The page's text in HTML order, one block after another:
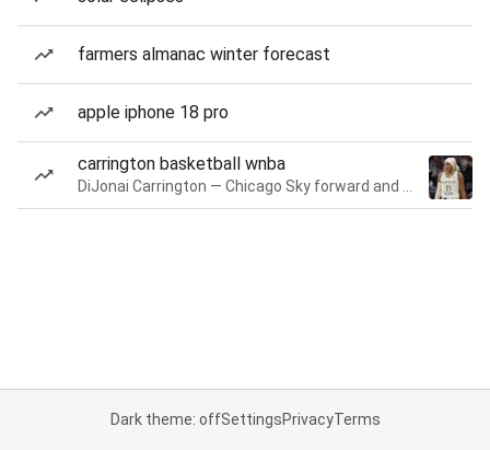
farmers almanac winter forecast
apple iphone 18 pro
carrington basketball wnba
Dark theme: offSettingsPrivacyTerms